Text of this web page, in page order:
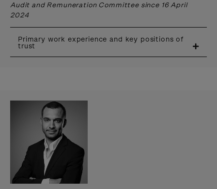
Audit and Remuneration Committee since 16 April
2024
Primary work experience and key positions of
trust